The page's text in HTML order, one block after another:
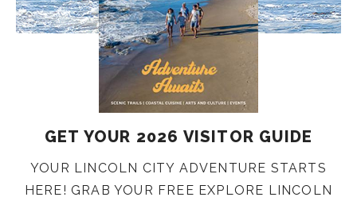
GET YOUR 2026 VISITOR GUIDE
YOUR LINCOLN CITY ADVENTURE STARTS
HERE! GRAB YOUR FREE EXPLORE LINCOLN